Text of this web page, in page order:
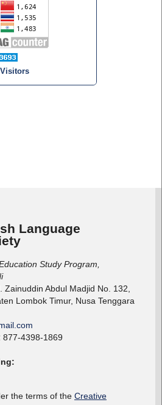
Visitors
Language
Study Program,
Zainuddin Abdul Madjid No. 132,
Lombok Timur, Nusa Tenggara
877-4398-1869
the terms of the Creative